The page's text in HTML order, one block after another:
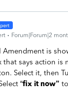
Forum|Forum|2
Amendment is
that says action
Select it, then
“fix it now”